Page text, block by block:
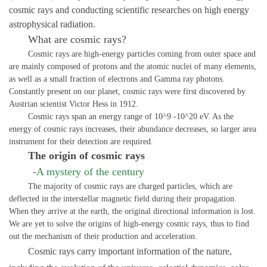
cosmic rays and conducting scientific researches on high energy
astrophysical radiation.
What are cosmic rays?
Cosmic rays are high-energy particles coming from outer space and
are mainly composed of protons and the atomic nuclei of many elements,
as well as a small fraction of electrons and Gamma ray photons.
Constantly present on our planet, cosmic rays were first discovered by
Austrian scientist Victor Hess in 1912.
Cosmic rays span an energy range of 10^9 -10^20 eV. As the
energy of cosmic rays increases, their abundance decreases, so larger area
instrument for their detection are required.
The origin of cosmic rays
-A mystery of the century
The majority of cosmic rays are charged particles, which are
deflected in the interstellar magnetic field during their propagation.
When they arrive at the earth, the original directional information is lost.
We are yet to solve the origins of high-energy cosmic rays, thus to find
out the mechanism of their production and acceleration.
Cosmic rays carry important information of the nature,